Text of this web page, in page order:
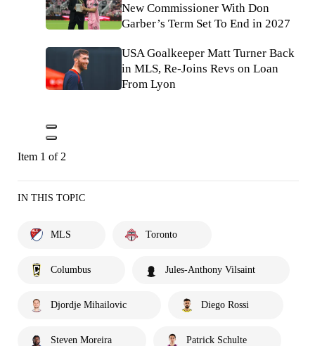
New Commissioner With Don
Garber’s Term Set To End in 2027
USA Goalkeeper Matt Turner Back
in MLS, Re-Joins Revs on Loan
From Lyon
Item 1 of 2
IN THIS TOPIC
MLS Toronto
Columbus Jules-Anthony Vilsaint
Djordje Mihailovic Diego Rossi
Steven Moreira Patrick Schulte